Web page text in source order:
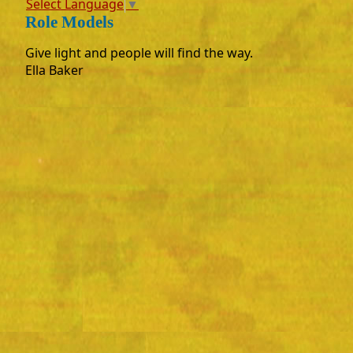
Select Language ▼
Role Models
Give light and people will find the way.
Ella Baker